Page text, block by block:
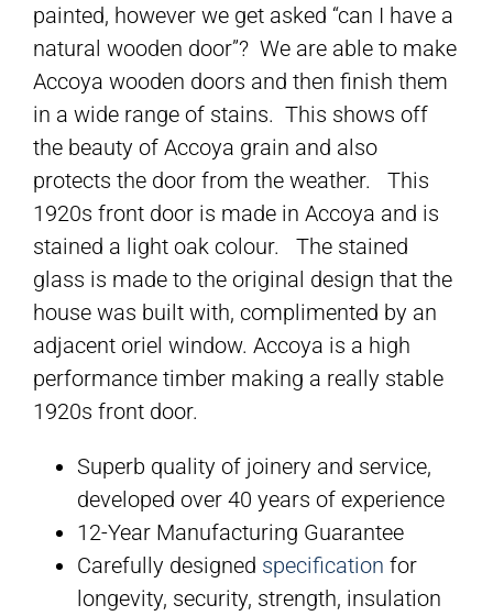
painted, however we get asked “can I have a
natural wooden door”? We are able to make
Accoya wooden doors and then finish them
in a wide range of stains. This shows off
the beauty of Accoya grain and also
protects the door from the weather. This
1920s front door is made in Accoya and is
stained a light oak colour. The stained
glass is made to the original design that the
house was built with, complimented by an
adjacent oriel window. Accoya is a high
performance timber making a really stable
1920s front door.
Superb quality of joinery and service,
developed over 40 years of experience
12-Year Manufacturing Guarantee
Carefully designed specification for
longevity, security, strength, insulation